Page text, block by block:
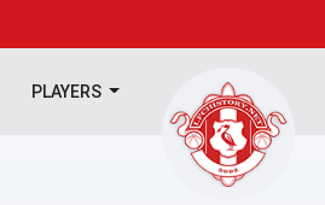
PLAYERS